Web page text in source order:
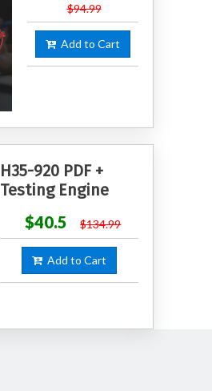
$94.99
Add to Cart
H35-920 PDF +
Testing Engine
$40.5
$134.99
Add to Cart